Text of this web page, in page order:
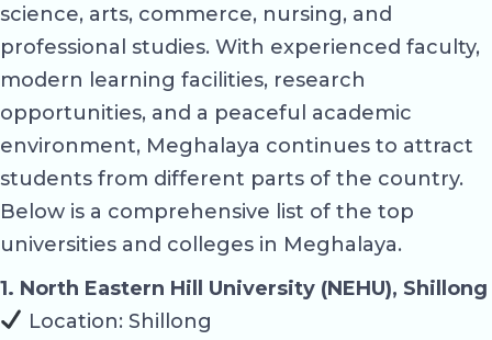
science, arts, commerce, nursing, and
professional studies. With experienced faculty,
modern learning facilities, research
opportunities, and a peaceful academic
environment, Meghalaya continues to attract
students from different parts of the country.
Below is a comprehensive list of the top
universities and colleges in Meghalaya.
1. North Eastern Hill University (NEHU), Shillong
Location: Shillong